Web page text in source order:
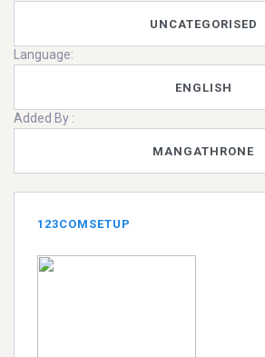
UNCATEGORISED
Language:
ENGLISH
Added By :
MANGATHRONE
123COMSETUP